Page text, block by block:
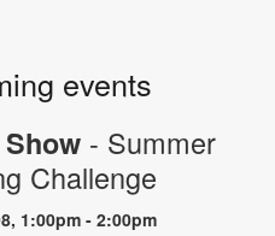
events
- Summer
Challenge
1:00pm - 2:00pm